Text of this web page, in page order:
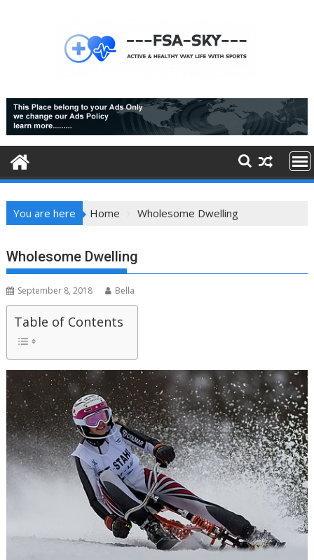
You are here Home Wholesome Dwelling
Wholesome Dwelling
September 8, 2018 Bella
Table of Contents